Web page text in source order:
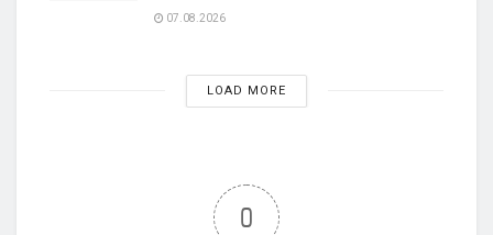
07.08.2026
LOAD MORE
0